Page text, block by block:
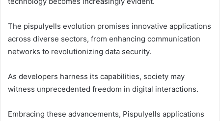
The pispulyells evolution promises innovative applications
across diverse sectors, from enhancing communication
networks to revolutionizing data security.
As developers harness its capabilities, society may
witness unprecedented freedom in digital interactions.
Embracing these advancements, Pispulyells applications